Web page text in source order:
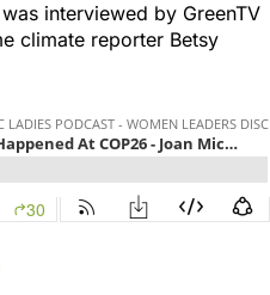
interviewed by GreenTV
climate reporter Betsy